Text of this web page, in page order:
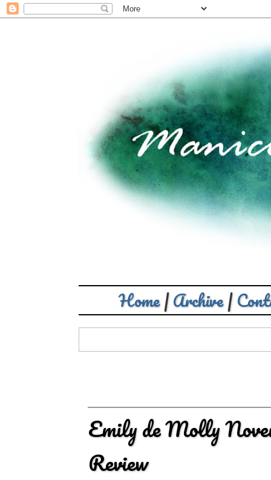
Home|Archive|
Emily de Molly
Review